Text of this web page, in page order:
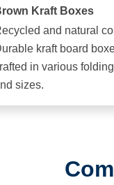
Kraft Boxes
and natural
kraft board
in various
sizes.